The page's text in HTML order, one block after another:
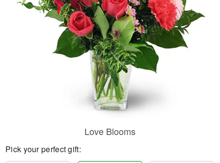
Our Shop
Love Blooms
Pick your perfect gift: